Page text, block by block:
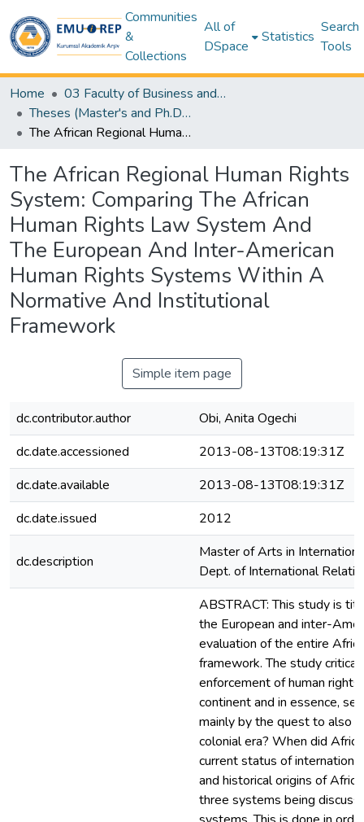
Communities
&
Collections
All of
DSpace
Statistics
Search
Tools
Home
03 Faculty of Business and Economics
Theses (Master's and Ph.D) – Business and Economics
The African Regional Human Rights System: Comparing The African Human Rights Law System And The European And Inter-American Human Rights Systems Within A Normative And Institutional Framework
The African Regional Human Rights
System: Comparing The African
Human Rights Law System And
The European And Inter-American
Human Rights Systems Within A
Normative And Institutional
Framework
Simple item page
dc.contributor.author
Obi, Anita Ogechi
dc.date.accessioned
2013-08-13T08:19:31Z
dc.date.available
2013-08-13T08:19:31Z
dc.date.issued
2012
dc.description
Master of Arts in
Dept. of International
ABSTRACT: This study is
the European and inter-
evaluation of the entire
framework. The study
enforcement of human
continent and in essence,
mainly by the quest to also
colonial era? When did
current status of
and historical origins of
three systems being